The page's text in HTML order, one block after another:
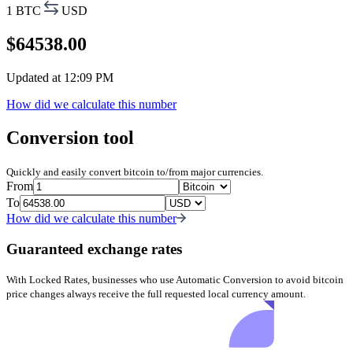
1 BTC USD
$64538.00
Updated at 12:09 PM
How did we calculate this number
Conversion tool
Quickly and easily convert bitcoin to/from major currencies.
From
To
How did we calculate this number
Guaranteed exchange rates
With Locked Rates, businesses who use Automatic Conversion to avoid bitcoin
price changes always receive the full requested local currency amount.